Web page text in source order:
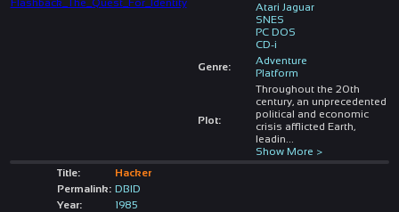
Atari Jaguar
SNES
PC DOS
CD-i
Genre:
Adventure
Platform
Plot:
Throughout the 20th
century, an unprecedented
political and economic
crisis afflicted Earth,
leadin
Show More >
Title:
Hacker
Permalink: DBID
Year:
1985